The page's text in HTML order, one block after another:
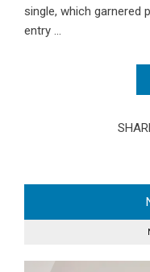
single, which garnered
entry ...